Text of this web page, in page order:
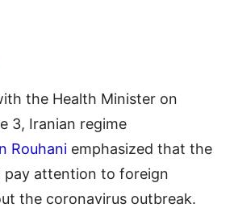
the Health Minister on
3, Iranian regime
Rouhani emphasized that the
pay attention to foreign
the coronavirus outbreak.